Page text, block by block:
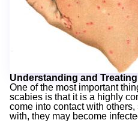
Understanding and
One of the most important
scabies is that it is a highly
come into contact with
with, they may become